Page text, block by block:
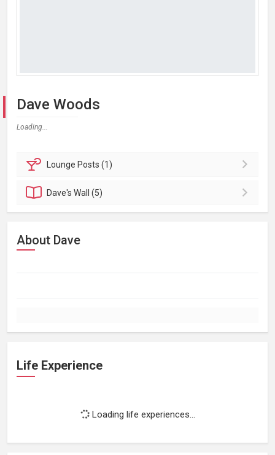
Dave Woods
Loading...
Lounge Posts (1)
Dave'sWall (5)
About Dave
Life Experience
Loading life experiences...